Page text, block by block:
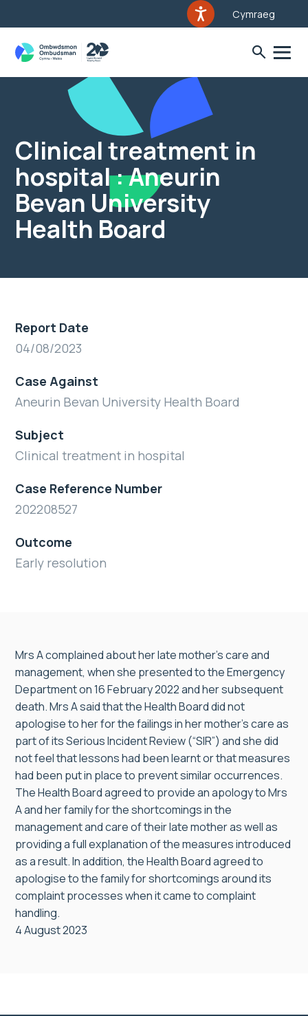
Cymraeg
Clinical treatment in
hospital : Aneurin
Bevan University
Health Board
Report Date
04/08/2023
Case Against
Aneurin Bevan University Health Board
Subject
Clinical treatment in hospital
Case Reference Number
202208527
Outcome
Early resolution
Mrs A complained about her late mother’s care and
management, when she presented to the Emergency
Department on 16 February 2022 and her subsequent
death. Mrs A said that the Health Board did not
apologise to her for the failings in her mother’s care as
part of its Serious Incident Review (“SIR”) and she did
not feel that lessons had been learnt or that measures
had been put in place to prevent similar occurrences.
The Health Board agreed to provide an apology to Mrs
A and her family for the shortcomings in the
management and care of their late mother as well as
providing a full explanation of the measures introduced
as a result. In addition, the Health Board agreed to
apologise to the family for shortcomings around its
complaint processes when it came to complaint
handling.
4 August 2023